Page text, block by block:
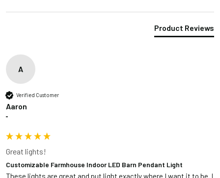
Product Reviews
A
Verified Customer
Aaron
""
Great lights!
Customizable Farmhouse Indoor LED Barn Pendant Light
These lights are great and put light exactly where I want it to be. I